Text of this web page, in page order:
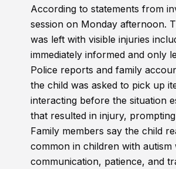
According to statements from
session on Monday afternoon.
was left with visible injuries
immediately informed and only
Police reports and family
the child was asked to pick up
interacting before the situation
that resulted in injury,
Family members say the child
common in children with
communication, patience, and